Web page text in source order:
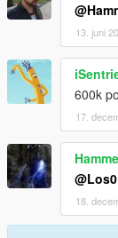
13. juni
600k
17.
18.